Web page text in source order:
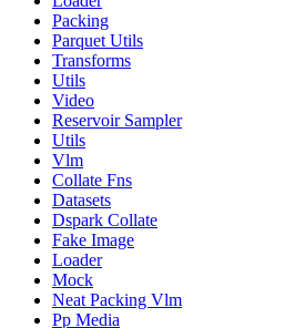
Packing
Parquet Utils
Transforms
Utils
Video
Reservoir Sampler
Utils
Vlm
Collate Fns
Datasets
Dspark Collate
Fake Image
Loader
Mock
Neat Packing Vlm
Pp Media